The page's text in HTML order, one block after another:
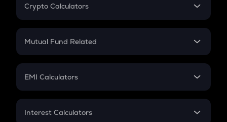
Crypto Calculators
Crypto SIP Calculator
Crypto Futures
Mutual Fund Related
Mutual Fund
EMI Calculators
EMI
Interest Calculators